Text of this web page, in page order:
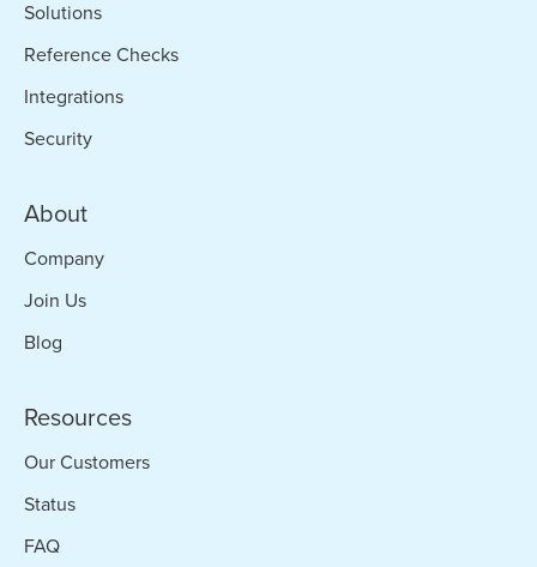
Solutions
Reference Checks
Integrations
Security
About
Company
Join Us
Blog
Resources
Our Customers
Status
FAQ